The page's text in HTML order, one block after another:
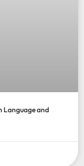
Language and